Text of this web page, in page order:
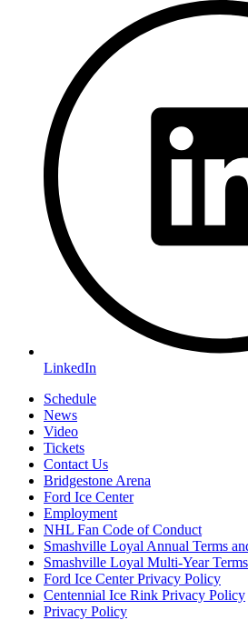
LinkedIn
Schedule
News
Video
Tickets
Contact Us
Bridgestone Arena
Ford Ice Center
Employment
NHL Fan Code of Conduct
Smashville Loyal Annual Terms
Smashville Loyal Multi-Year
Ford Ice Center Privacy Policy
Centennial Ice Rink Privacy Policy
Privacy Policy